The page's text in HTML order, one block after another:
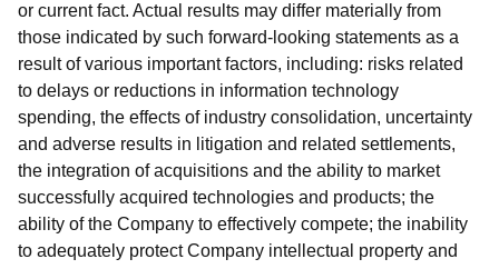
or current fact. Actual results may differ materially from
those indicated by such forward-looking statements as a
result of various important factors, including: risks related
to delays or reductions in information technology
spending, the effects of industry consolidation, uncertainty
and adverse results in litigation and related settlements,
the integration of acquisitions and the ability to market
successfully acquired technologies and products; the
ability of the Company to effectively compete; the inability
to adequately protect Company intellectual property and